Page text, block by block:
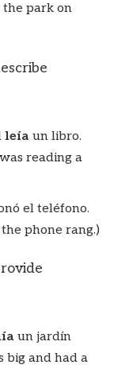
the park on
leía un libro.
reading a
el teléfono.
phone rang.)
un jardín
big and had a